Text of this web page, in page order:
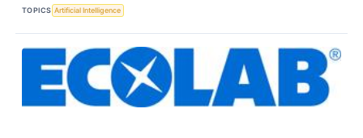
TOPICS Artificial Intelligence